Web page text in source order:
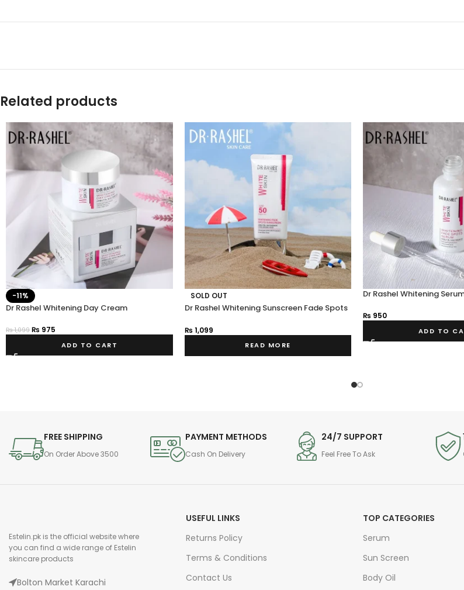
Related products
-11%
Dr Rashel Whitening Day Cream
₨1,099 ₨ 975
ADD TO CART
SOLD OUT
Dr Rashel Whitening Sunscreen Fade Spots
₨ 1,099
READ MORE
Dr Rashel Whitening
₨ 950
ADD TO
FREE SHIPPING
On Order Above 3500
PAYMENT METHODS
Cash On Delivery
24/7 SUPPORT
Feel Free To Ask
Estelin.pk is the official website where
you can find a wide range of Estelin
skincare products
Bolton Market Karachi
USEFUL LINKS
Returns Policy
Terms & Conditions
Contact Us
TOP CATEGORIES
Serum
Sun Screen
Body Oil